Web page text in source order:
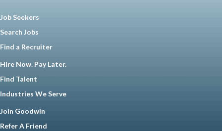
Job Seekers
Search Jobs
Find a Recruiter
Hire Now. Pay Later.
Find Talent
Industries We Serve
Join Goodwin
Refer A Friend